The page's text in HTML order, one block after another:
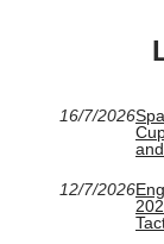
16/7/2026
12/7/2026